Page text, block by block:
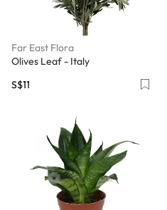
Far East Flora
Olives Leaf - Italy
S$11